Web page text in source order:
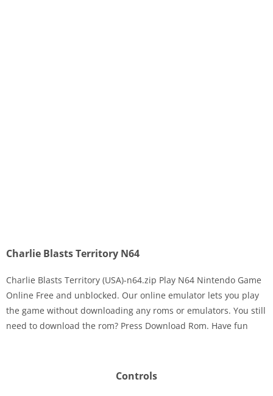
Charlie Blasts Territory N64
Charlie Blasts Territory (USA)-n64.zip Play N64 Nintendo Game
Online Free and unblocked. Our online emulator lets you play
the game without downloading any roms or emulators. You still
need to download the rom? Press Download Rom. Have fun
Controls